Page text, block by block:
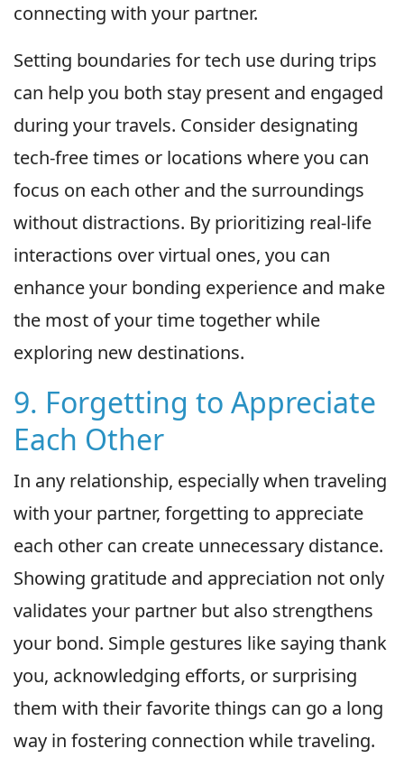
connecting with your partner.
Setting boundaries for tech use during trips
can help you both stay present and engaged
during your travels. Consider designating
tech-free times or locations where you can
focus on each other and the surroundings
without distractions. By prioritizing real-life
interactions over virtual ones, you can
enhance your bonding experience and make
the most of your time together while
exploring new destinations.
9. Forgetting to Appreciate
Each Other
In any relationship, especially when traveling
with your partner, forgetting to appreciate
each other can create unnecessary distance.
Showing gratitude and appreciation not only
validates your partner but also strengthens
your bond. Simple gestures like saying thank
you, acknowledging efforts, or surprising
them with their favorite things can go a long
way in fostering connection while traveling.